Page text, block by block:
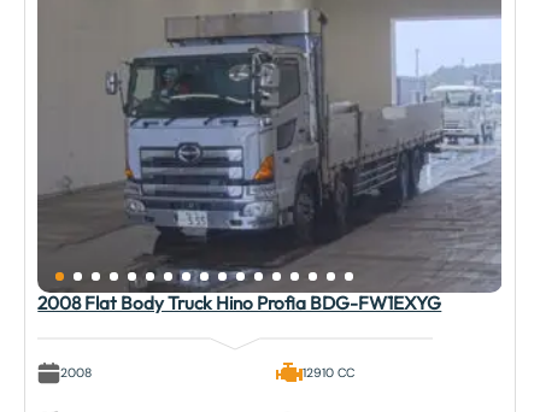
2008 Flat Body Truck Hino Profia BDG-FW1EXYG
2008 12910 CC